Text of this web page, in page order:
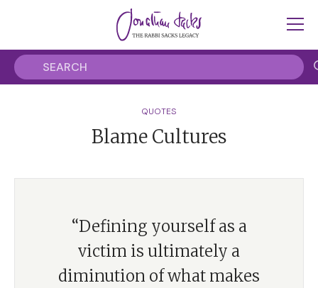
QUOTES
Blame Cultures
“Defining yourself as a
victim is ultimately a
diminution of what makes